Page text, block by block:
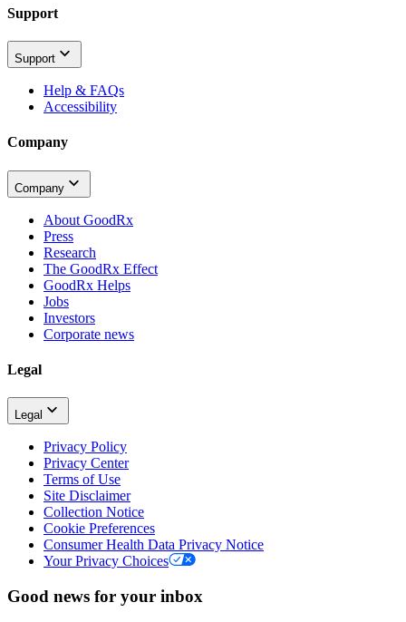
Support
Support
Help & FAQs
Accessibility
Company
Company
About GoodRx
Press
Research
The GoodRx Effect
GoodRx Helps
Jobs
Investors
Corporate news
Legal
Legal
Privacy Policy
Privacy Center
Terms of Use
Site Disclaimer
Collection Notice
Cookie Preferences
Consumer Health Data Privacy Notice
Your Privacy Choices
Good news for your inbox